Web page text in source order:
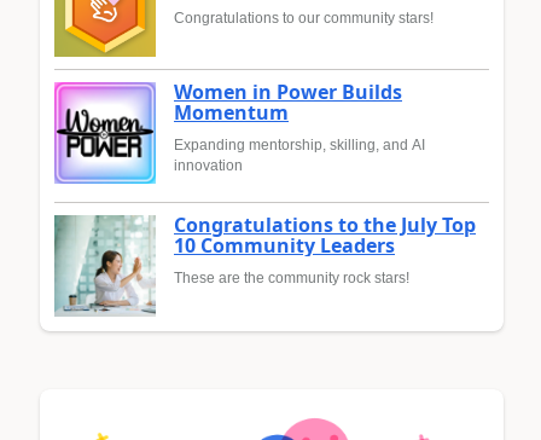
Congratulations to our community stars!
Women in Power Builds
Momentum
Expanding mentorship, skilling, and AI
innovation
Congratulations to the July Top
10 Community Leaders
These are the community rock stars!